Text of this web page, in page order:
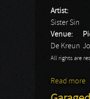
Artist:
Sister Sin
Venue:
De Kreun
All rights are
Read more